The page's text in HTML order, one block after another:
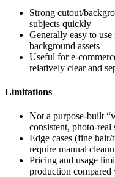
Strong cutout/
subjects quickly
Generally easy to
background assets
Useful for e-
relatively clear and
Limitations
Not a purpose-built
consistent, photo-
Edge cases (fine hair/
require manual
Pricing and usage
production